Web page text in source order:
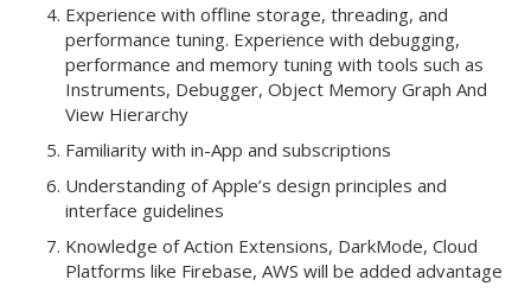
Experience with offline storage, threading, and
performance tuning. Experience with debugging,
performance and memory tuning with tools such as
Instruments, Debugger, Object Memory Graph And
View Hierarchy
Familiarity with in-App and subscriptions
Understanding of Apple’s design principles and
interface guidelines
Knowledge of Action Extensions, DarkMode, Cloud
Platforms like Firebase, AWS will be added advantage